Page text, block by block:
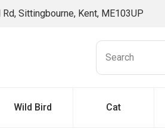
Sittingbourne, Kent, ME103UP
Wild Bird Cat